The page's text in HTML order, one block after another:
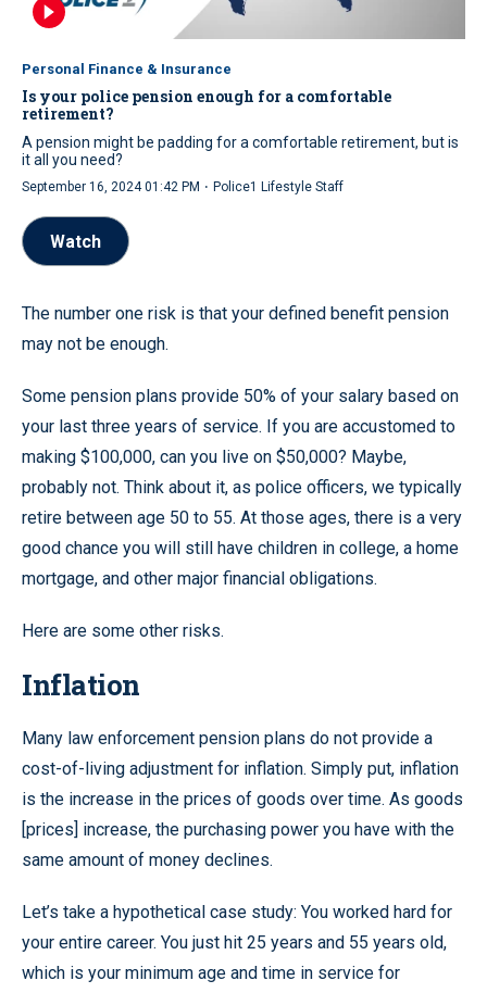
Personal Finance & Insurance
Is your police pension enough for a comfortable
retirement?
A pension might be padding for a comfortable retirement, but is
it all you need?
September 16, 2024 01:42 PM · Police1 Lifestyle Staff
Watch
The number one risk is that your defined benefit pension
may not be enough.
Some pension plans provide 50% of your salary based on
your last three years of service. If you are accustomed to
making $100,000, can you live on $50,000? Maybe,
probably not. Think about it, as police officers, we typically
retire between age 50 to 55. At those ages, there is a very
good chance you will still have children in college, a home
mortgage, and other major financial obligations.
Here are some other risks.
Inflation
Many law enforcement pension plans do not provide a
cost-of-living adjustment for inflation. Simply put, inflation
is the increase in the prices of goods over time. As goods
[prices] increase, the purchasing power you have with the
same amount of money declines.
Let’s take a hypothetical case study: You worked hard for
your entire career. You just hit 25 years and 55 years old,
which is your minimum age and time in service for